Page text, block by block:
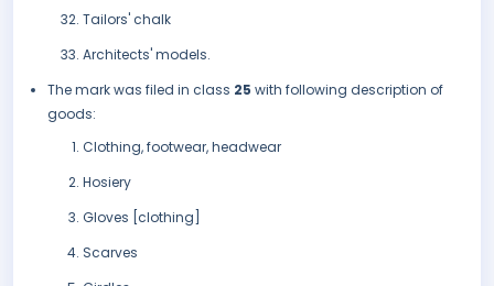
Tailors' chalk
Architects' models.
The mark was filed in class 25 with following description of
goods:
Clothing, footwear, headwear
Hosiery
Gloves [clothing]
Scarves